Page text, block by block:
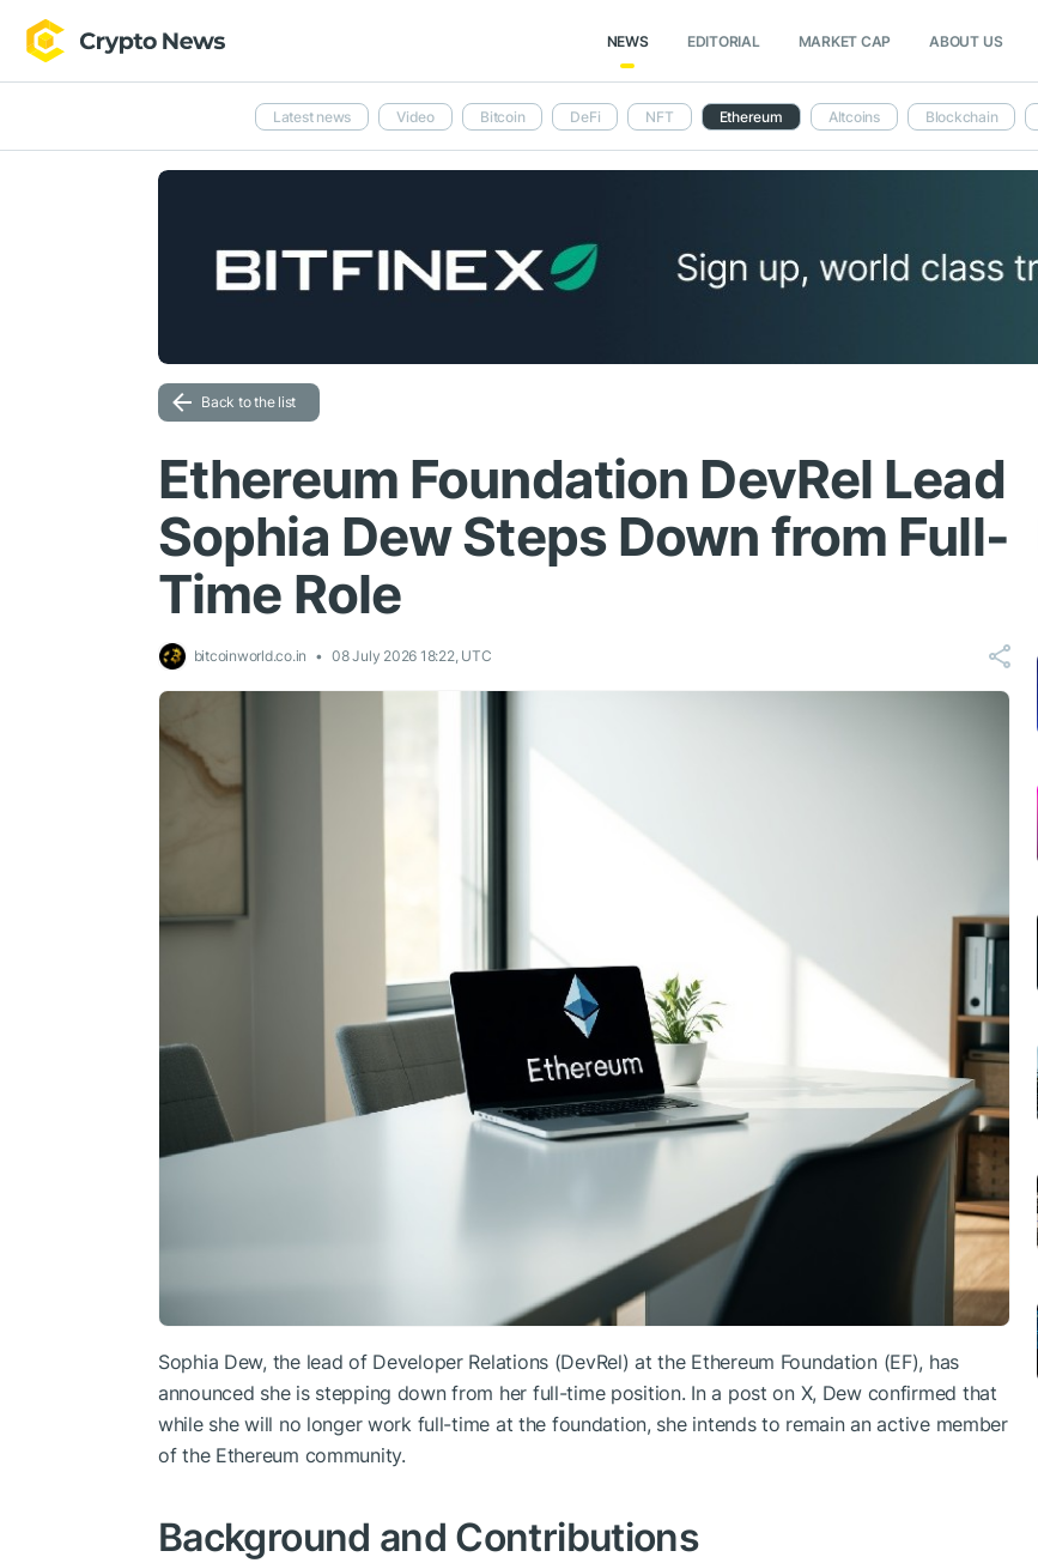
NEWS EDITORIAL MARKET CAP ABOUT US
Latest news Video Bitcoin DeFi NFT Ethereum Altcoins Blockchain
Back to the list
Ethereum Foundation DevRel Lead
Sophia Dew Steps Down from Full-
Time Role
bitcoinworld.co.in 08 July 2026 18:22, UTC
Sophia Dew, the lead of Developer Relations (DevRel) at the Ethereum Foundation (EF), has
announced she is stepping down from her full-time position. In a post on X, Dew confirmed that
while she will no longer work full-time at the foundation, she intends to remain an active member
of the Ethereum community.
Background and Contributions